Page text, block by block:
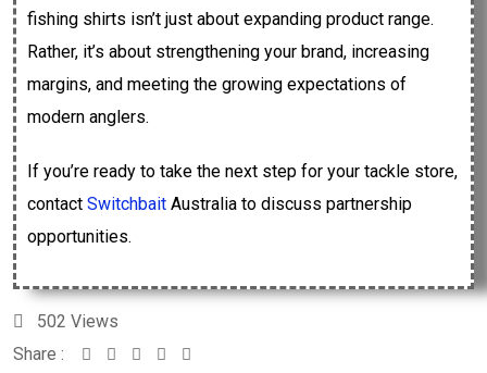
fishing shirts isn’t just about expanding product range.
Rather, it’s about strengthening your brand, increasing
margins, and meeting the growing expectations of
modern anglers.
If you’re ready to take the next step for your tackle store,
contact Switchbait Australia to discuss partnership
opportunities.
502 Views
Share :